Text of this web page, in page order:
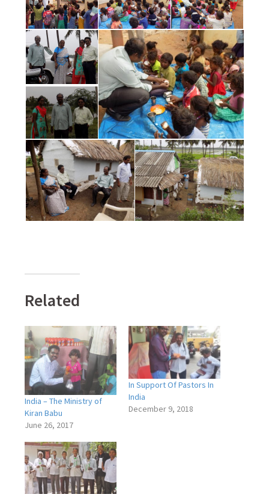
Related
India – The Ministry of
Kiran Babu
June 26, 2017
In Support Of Pastors In
India
December 9, 2018